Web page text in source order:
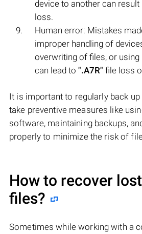
device to another can
loss.
Human error: Mistakes
improper handling of
overwriting of files, or
can lead to ".A7R" file loss
It is important to regularly back up
take preventive measures like
software, maintaining backups,
properly to minimize the risk of
How to recover lost
files?
Sometimes while working with a